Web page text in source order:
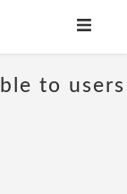
to users